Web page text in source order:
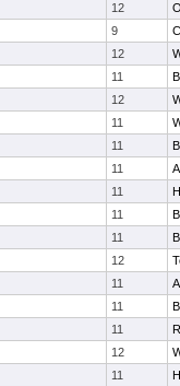
12
9
12
11
12
11
11
11
11
11
11
12
11
11
11
12
11